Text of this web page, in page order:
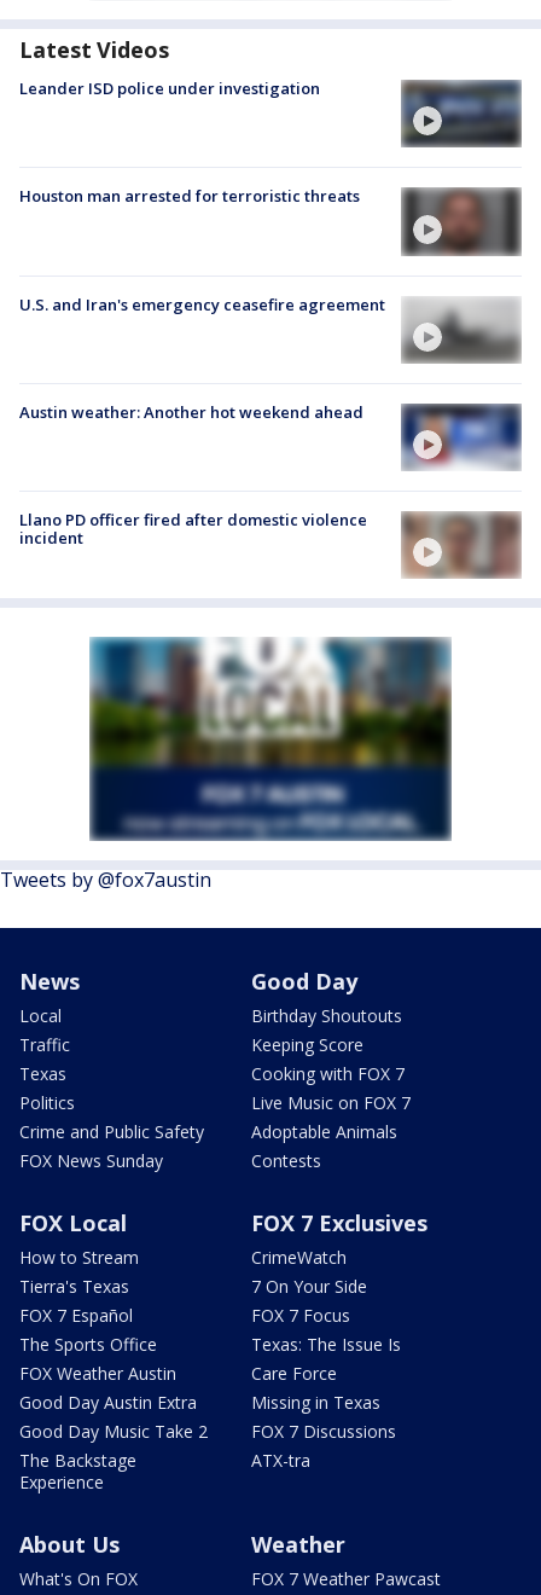
Latest Videos
Leander ISD police under investigation
Houston man arrested for terroristic threats
U.S. and Iran's emergency ceasefire agreement
Austin weather: Another hot weekend ahead
Llano PD officer fired after domestic violence
incident
Tweets by @fox7austin
News
Local
Traffic
Texas
Politics
Crime and Public Safety
FOX News Sunday
Good Day
Birthday Shoutouts
Keeping Score
Cooking with FOX 7
Live Music on FOX 7
Adoptable Animals
Contests
FOX Local
How to Stream
Tierra's Texas
FOX 7 Español
The Sports Office
FOX Weather Austin
Good Day Austin Extra
Good Day Music Take 2
The Backstage
Experience
FOX 7 Exclusives
CrimeWatch
7 On Your Side
FOX 7 Focus
Texas: The Issue Is
Care Force
Missing in Texas
FOX 7 Discussions
ATX-tra
About Us
What's On FOX
Weather
FOX 7 Weather Pawcast